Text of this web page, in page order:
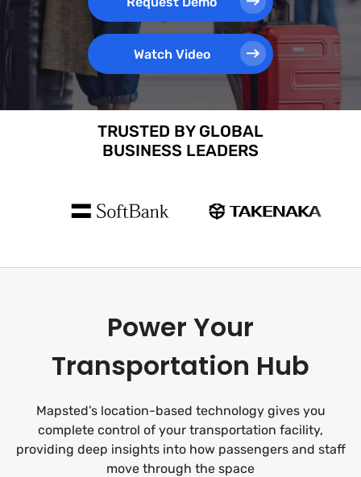
Watch Video
TRUSTED BY GLOBAL
BUSINESS LEADERS
Power Your
Transportation Hub
Mapsted’s location-based technology gives you
complete control of your transportation facility,
providing deep insights into how passengers and staff
move through the space